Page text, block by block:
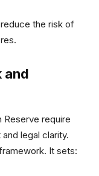
the risk of
and
Reserve require
legal clarity.
It sets: